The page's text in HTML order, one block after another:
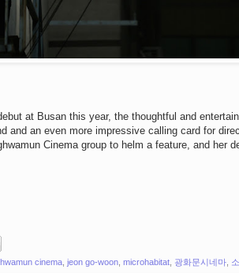
at Busan this year, the thoughtful and
and an even more impressive calling card for
Cinema group to helm a feature, and her
cinema jeon go-woon microhabitat 광화문시네마